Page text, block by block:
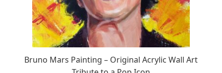
Bruno Mars Painting – Original Acrylic Wall Art